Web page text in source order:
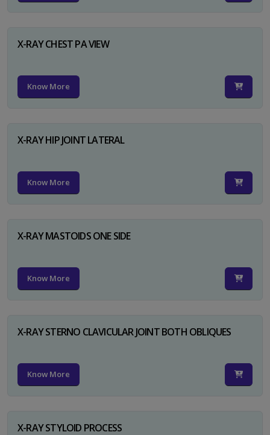
X-RAY CHEST PA VIEW
Know More
X-RAY HIP JOINT LATERAL
Know More
X-RAY MASTOIDS ONE SIDE
Know More
X-RAY STERNO CLAVICULAR JOINT BOTH OBLIQUES
Know More
X-RAY STYLOID PROCESS